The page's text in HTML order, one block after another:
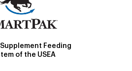
Feeding
of the USEA